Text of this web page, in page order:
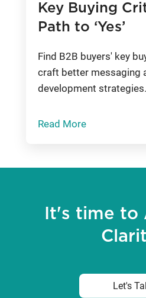
Key Buying
Path to ‘Yes’
Find B2B buyers' key
craft better messaging
development strategies.
Read More
It's time to
Let's